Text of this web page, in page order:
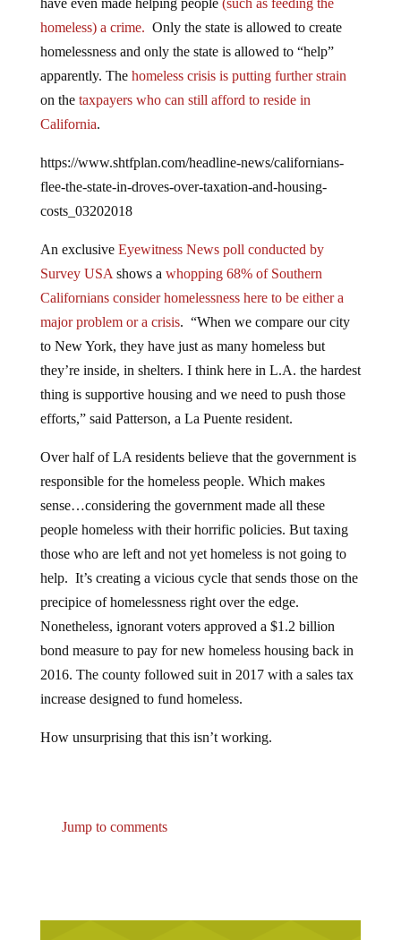
homeless) a crime.Only the state is allowed to create
homelessness and only the state is allowed to “help”
apparently. Thehomeless crisis is putting further strain
on thetaxpayers who can still afford to reside in
California.
flee-the-state-in-droves-over-taxation-and-housing-
costs_03202018
Survey USAshows awhopping 68% of Southern
Californians consider homelessness here to be either a
major problem or a crisis. “When we compare our city
to New York, they have just as many homeless but
they’re inside, in shelters. I think here in L.A. the hardest
thing is supportive housing and we need to push those
efforts,” said Patterson, a La Puente resident.
responsible for the homeless people. Which makes
sense…considering the government made all these
people homeless with their horrific policies. But taxing
those who are left and not yet homeless is not going to
help. It’s creating a vicious cycle that sends those on the
precipice of homelessness right over the edge.
Nonetheless, ignorant voters approved a $1.2 billion
bond measure to pay for new homeless housing back in
2016. The county followed suit in 2017 with a sales tax
increase designed to fund homeless.